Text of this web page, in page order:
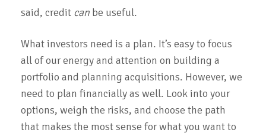
said, credit can be useful.
What investors need is a plan. It’s easy to focus
all of our energy and attention on building a
portfolio and planning acquisitions. However, we
need to plan financially as well. Look into your
options, weigh the risks, and choose the path
that makes the most sense for what you want to